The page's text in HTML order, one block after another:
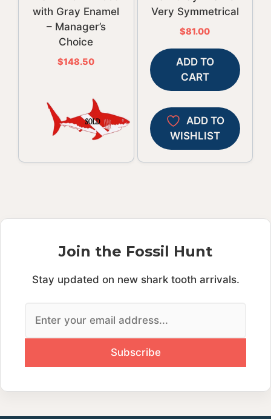
with Gray Enamel
– Manager’s
Choice
$148.50
Very Symmetrical
$81.00
ADD TO
CART
ADD TO
WISHLIST
Join the Fossil Hunt
Stay updated on new shark tooth arrivals.